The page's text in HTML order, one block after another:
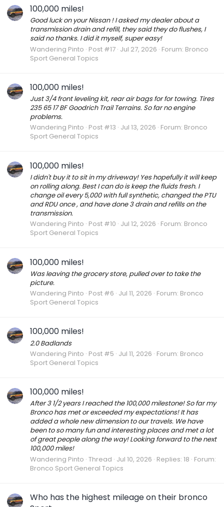
100,000 miles!
Good luck on your Nissan ! I asked my dealer about a
transmission drain and refill, they said they do flushes, I
said no thanks. I did it myself, super easy!
Wandering Pinto Post #17 Jul 27, 2026 Forum: Bronco
Sport General Topics
100,000 miles!
Just 3/4 front leveling kit, rear air bags for for towing. Tires
235 65 17 BF Goodrich Trail Terrains. So far no engine
problems.
Wandering Pinto Post #13 Jul 13, 2026 Forum: Bronco
Sport General Topics
100,000 miles!
I didn't buy it to sit in my driveway! Yes hopefully it will keep
on rolling along. Best I can do is keep the fluids fresh. I
change oil every 5,000 with full synthetic, changed the PTU
and RDU once , and have done 3 drain and refills on the
transmission.
Wandering Pinto Post #10 Jul 12, 2026 Forum: Bronco
Sport General Topics
100,000 miles!
Was leaving the grocery store, pulled over to take the
picture.
Wandering Pinto Post #6 Jul 11, 2026 Forum: Bronco
Sport General Topics
100,000 miles!
2.0 Badlands
Wandering Pinto Post #5 Jul 11, 2026 Forum: Bronco
Sport General Topics
100,000 miles!
After 3 1/2 years I reached the 100,000 milestone! So far my
Bronco has met or exceeded my expectations! It has
added a whole new dimension to our travels. We have
been to so many fun and interesting places and met a lot
of great people along the way! Looking forward to the next
100,000 miles!
Wandering Pinto Thread Jul 10, 2026 Replies: 18 Forum:
Bronco Sport General Topics
Who has the highest mileage on their bronco